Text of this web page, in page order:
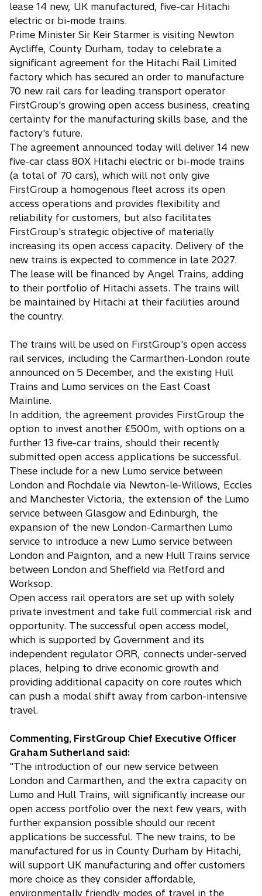
lease 14 new, UK manufactured, five-car Hitachi
electric or bi-mode trains.
Prime Minister Sir Keir Starmer is visiting Newton
Aycliffe, County Durham, today to celebrate a
significant agreement for the Hitachi Rail Limited
factory which has secured an order to manufacture
70 new rail cars for leading transport operator
FirstGroup's growing open access business, creating
certainty for the manufacturing skills base, and the
factory's future.
The agreement announced today will deliver 14 new
five-car class 80X Hitachi electric or bi-mode trains
(a total of 70 cars), which will not only give
FirstGroup a homogenous fleet across its open
access operations and provides flexibility and
reliability for customers, but also facilitates
FirstGroup's strategic objective of materially
increasing its open access capacity. Delivery of the
new trains is expected to commence in late 2027.
The lease will be financed by Angel Trains, adding
to their portfolio of Hitachi assets. The trains will
be maintained by Hitachi at their facilities around
the country.
The trains will be used on FirstGroup's open access
rail services, including the Carmarthen-London route
announced on 5 December, and the existing Hull
Trains and Lumo services on the East Coast
Mainline.
In addition, the agreement provides FirstGroup the
option to invest another £500m, with options on a
further 13 five-car trains, should their recently
submitted open access applications be successful.
These include for a new Lumo service between
London and Rochdale via Newton-le-Willows, Eccles
and Manchester Victoria, the extension of the Lumo
service between Glasgow and Edinburgh, the
expansion of the new London-Carmarthen Lumo
service to introduce a new Lumo service between
London and Paignton, and a new Hull Trains service
between London and Sheffield via Retford and
Worksop.
Open access rail operators are set up with solely
private investment and take full commercial risk and
opportunity. The successful open access model,
which is supported by Government and its
independent regulator ORR, connects under-served
places, helping to drive economic growth and
providing additional capacity on core routes which
can push a modal shift away from carbon-intensive
travel.
Commenting, FirstGroup Chief Executive Officer
Graham Sutherland said:
"The introduction of our new service between
London and Carmarthen, and the extra capacity on
Lumo and Hull Trains, will significantly increase our
open access portfolio over the next few years, with
further expansion possible should our recent
applications be successful. The new trains, to be
manufactured for us in County Durham by Hitachi,
will support UK manufacturing and offer customers
more choice as they consider affordable,
environmentally friendly modes of travel in the